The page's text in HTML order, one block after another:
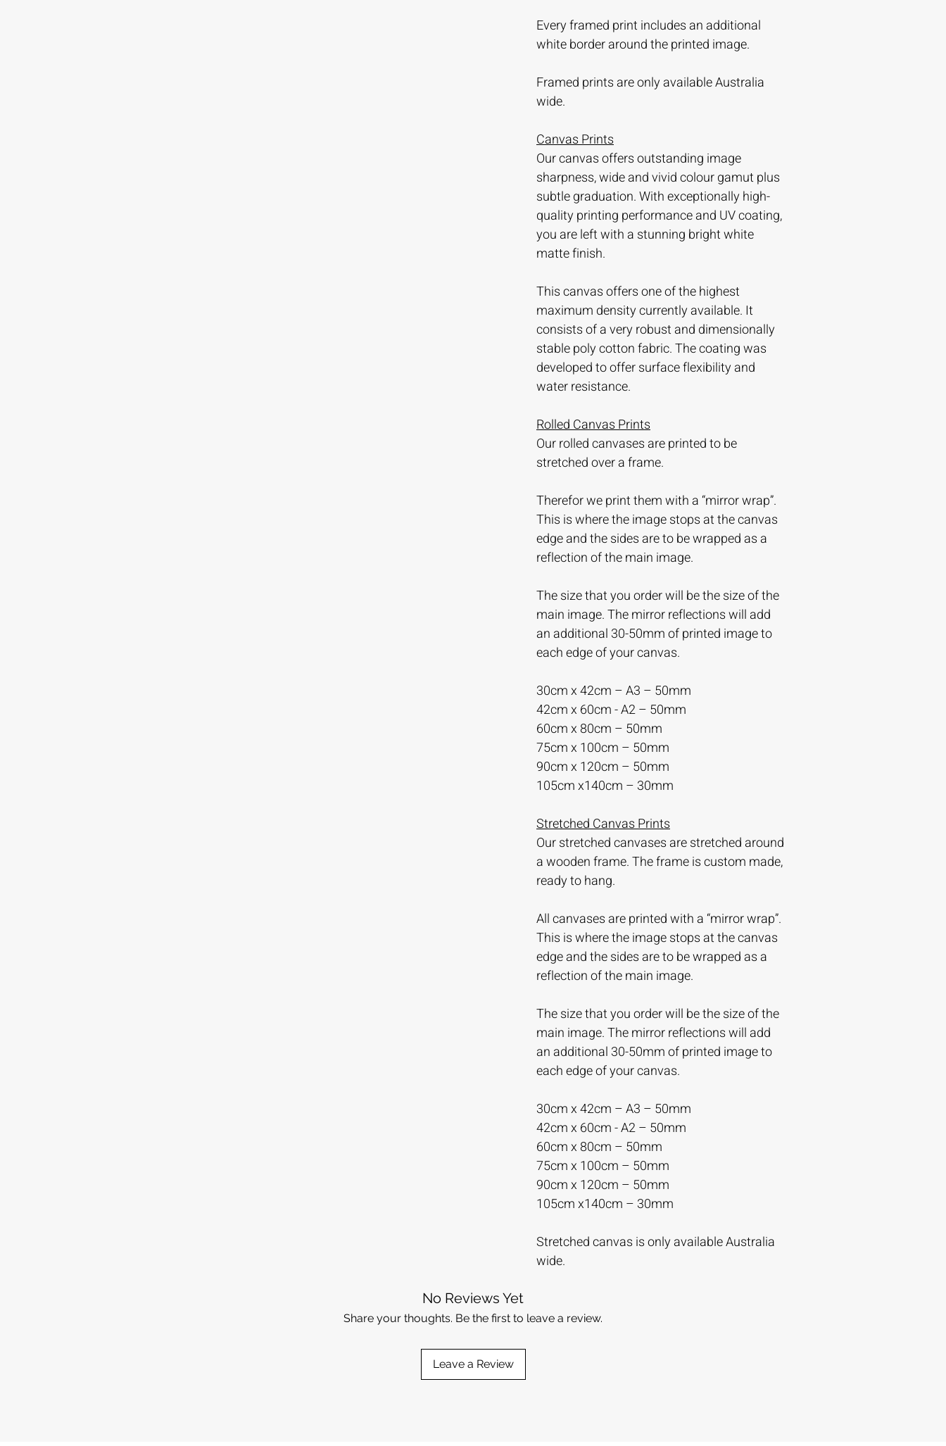
Every framed print includes an additional
white border around the printed image.
Framed prints are only available Australia
wide.
Canvas Prints
Our canvas offers outstanding image
sharpness, wide and vivid colour gamut plus
subtle graduation. With exceptionally high-
quality printing performance and UV coating,
you are left with a stunning bright white
matte finish.
This canvas offers one of the highest
maximum density currently available. It
consists of a very robust and dimensionally
stable poly cotton fabric. The coating was
developed to offer surface flexibility and
water resistance.
Rolled Canvas Prints
Our rolled canvases are printed to be
stretched over a frame.
Therefor we print them with a “mirror wrap”.
This is where the image stops at the canvas
edge and the sides are to be wrapped as a
reflection of the main image.
The size that you order will be the size of the
main image. The mirror reflections will add
an additional 30-50mm of printed image to
each edge of your canvas.
30cm x 42cm – A3 – 50mm
42cm x 60cm - A2 – 50mm
60cm x 80cm – 50mm
75cm x 100cm – 50mm
90cm x 120cm – 50mm
105cm x140cm – 30mm
Stretched Canvas Prints
Our stretched canvases are stretched around
a wooden frame. The frame is custom made,
ready to hang.
All canvases are printed with a “mirror wrap”.
This is where the image stops at the canvas
edge and the sides are to be wrapped as a
reflection of the main image.
The size that you order will be the size of the
main image. The mirror reflections will add
an additional 30-50mm of printed image to
each edge of your canvas.
30cm x 42cm – A3 – 50mm
42cm x 60cm - A2 – 50mm
60cm x 80cm – 50mm
75cm x 100cm – 50mm
90cm x 120cm – 50mm
105cm x140cm – 30mm
Stretched canvas is only available Australia
wide.
No Reviews Yet
Share your thoughts. Be the first to leave a review.
Leave a Review